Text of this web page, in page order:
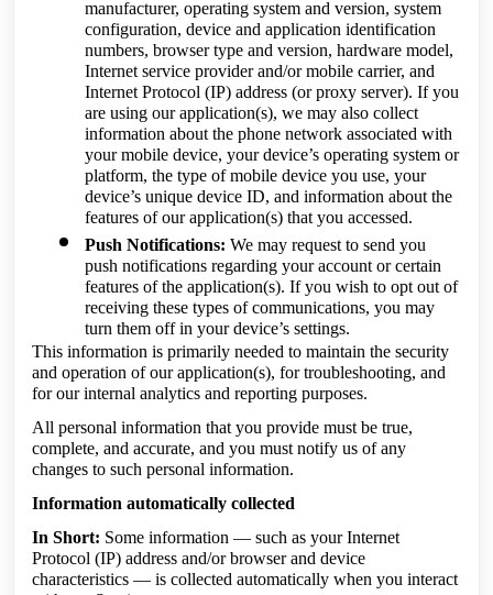
manufacturer, operating system and version, system
configuration, device and application identification
numbers, browser type and version, hardware model,
Internet service provider and/or mobile carrier, and
Internet Protocol (IP) address (or proxy server). If you
are using our application(s), we may also collect
information about the phone network associated with
your mobile device, your device’s operating system or
platform, the type of mobile device you use, your
device’s unique device ID, and information about the
features of our application(s) that you accessed.
Push Notifications: We may request to send you
push notifications regarding your account or certain
features of the application(s). If you wish to opt out of
receiving these types of communications, you may
turn them off in your device’s settings.
This information is primarily needed to maintain the security
and operation of our application(s), for troubleshooting, and
for our internal analytics and reporting purposes.
All personal information that you provide must be true,
complete, and accurate, and you must notify us of any
changes to such personal information.
Information automatically collected
In Short: Some information — such as your Internet
Protocol (IP) address and/or browser and device
characteristics — is collected automatically when you interact